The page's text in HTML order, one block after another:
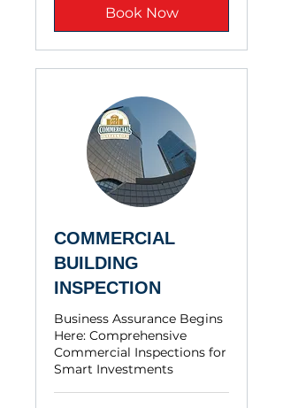
Book Now
COMMERCIAL
BUILDING
INSPECTION
Business Assurance Begins
Here: Comprehensive
Commercial Inspections for
Smart Investments